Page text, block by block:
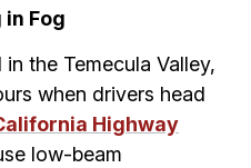
in Fog
the Temecula Valley,
when drivers head
Highway
low-beam